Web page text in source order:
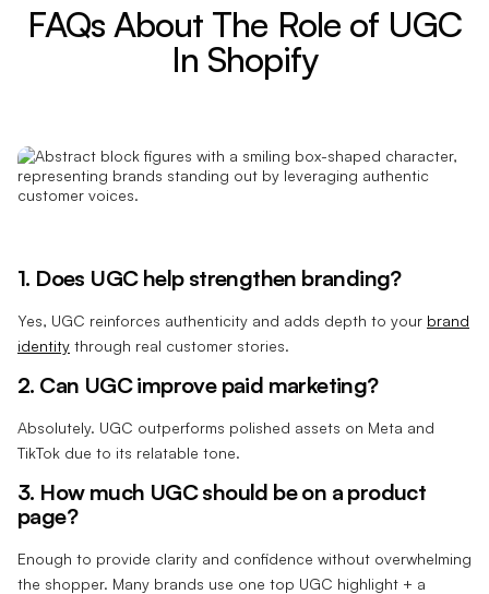
FAQs About The Role of UGC
In Shopify
1. Does UGC help strengthen branding?
Yes, UGC reinforces authenticity and adds depth to your brand
identity through real customer stories.
2. Can UGC improve paid marketing?
Absolutely. UGC outperforms polished assets on Meta and
TikTok due to its relatable tone.
3. How much UGC should be on a product
page?
Enough to provide clarity and confidence without overwhelming
the shopper. Many brands use one top UGC highlight + a